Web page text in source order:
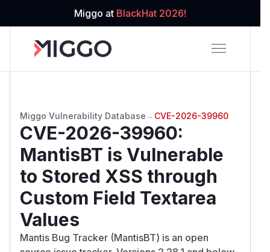
Miggo at BlackHat 2026!
Miggo Vulnerability Database → CVE-2026-39960
CVE-2026-39960:
MantisBT is Vulnerable
to Stored XSS through
Custom Field Textarea
Values
Mantis Bug Tracker (MantisBT) is an open